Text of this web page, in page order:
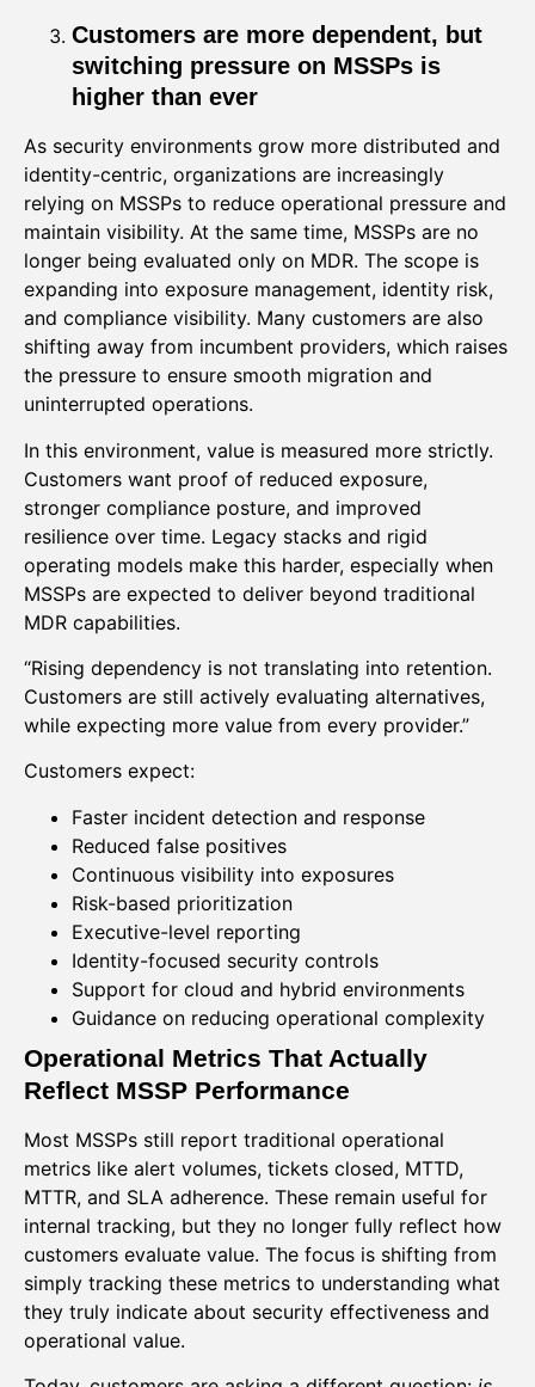
Customers are more dependent, but
switching pressure on MSSPs is
higher than ever
As security environments grow more distributed and
identity-centric, organizations are increasingly
relying on MSSPs to reduce operational pressure and
maintain visibility. At the same time, MSSPs are no
longer being evaluated only on MDR. The scope is
expanding into exposure management, identity risk,
and compliance visibility. Many customers are also
shifting away from incumbent providers, which raises
the pressure to ensure smooth migration and
uninterrupted operations.
In this environment, value is measured more strictly.
Customers want proof of reduced exposure,
stronger compliance posture, and improved
resilience over time. Legacy stacks and rigid
operating models make this harder, especially when
MSSPs are expected to deliver beyond traditional
MDR capabilities.
“Rising dependency is not translating into retention.
Customers are still actively evaluating alternatives,
while expecting more value from every provider.”
Customers expect:
Faster incident detection and response
Reduced false positives
Continuous visibility into exposures
Risk-based prioritization
Executive-level reporting
Identity-focused security controls
Support for cloud and hybrid environments
Guidance on reducing operational complexity
Operational Metrics That Actually
Reflect MSSP Performance
Most MSSPs still report traditional operational
metrics like alert volumes, tickets closed, MTTD,
MTTR, and SLA adherence. These remain useful for
internal tracking, but they no longer fully reflect how
customers evaluate value. The focus is shifting from
simply tracking these metrics to understanding what
they truly indicate about security effectiveness and
operational value.